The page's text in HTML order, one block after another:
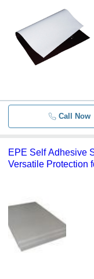
Call Now
EPE Self Adhesive
Versatile Protection